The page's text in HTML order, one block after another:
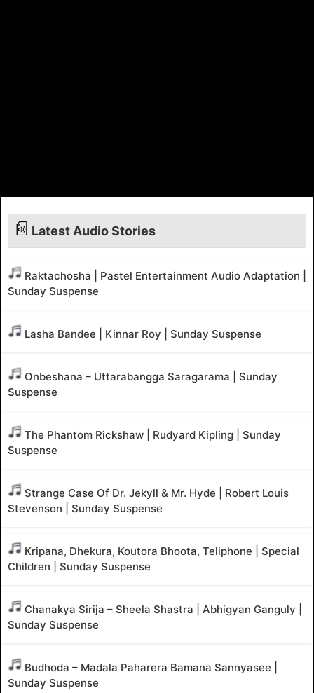
Latest Audio Stories
Raktachosha | Pastel Entertainment Audio Adaptation |
Sunday Suspense
Lasha Bandee | Kinnar Roy | Sunday Suspense
Onbeshana – Uttarabangga Saragarama | Sunday
Suspense
The Phantom Rickshaw | Rudyard Kipling | Sunday
Suspense
Strange Case Of Dr. Jekyll & Mr. Hyde | Robert Louis
Stevenson | Sunday Suspense
Kripana, Dhekura, Koutora Bhoota, Teliphone | Special
Children | Sunday Suspense
Chanakya Sirija – Sheela Shastra | Abhigyan Ganguly |
Sunday Suspense
Budhoda – Madala Paharera Bamana Sannyasee |
Sunday Suspense